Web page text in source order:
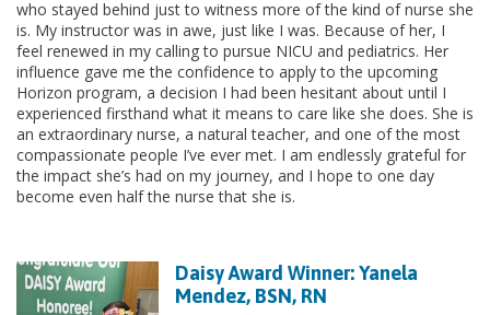
who stayed behind just to witness more of the kind of nurse she
is. My instructor was in awe, just like I was. Because of her, I
feel renewed in my calling to pursue NICU and pediatrics. Her
influence gave me the confidence to apply to the upcoming
Horizon program, a decision I had been hesitant about until I
experienced firsthand what it means to care like she does. She is
an extraordinary nurse, a natural teacher, and one of the most
compassionate people I’ve ever met. I am endlessly grateful for
the impact she’s had on my journey, and I hope to one day
become even half the nurse that she is.
Daisy Award Winner: Yanela
Mendez, BSN, RN